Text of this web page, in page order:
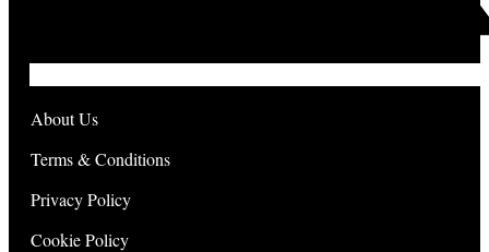
About Us
Terms & Conditions
Privacy Policy
Cookie Policy